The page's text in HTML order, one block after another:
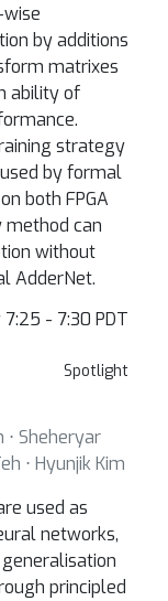
by additions
matrixes
ability of
strategy
by formal
both FPGA
method can
without
AdderNet.
- 7:30 PDT
Spotlight
⋅ Sheheryar
⋅ Hyunjik Kim
used as
networks,
principled